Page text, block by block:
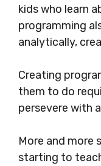
kids who learn
programming
analytically,
Creating
them to do
persevere with
More and more
starting to